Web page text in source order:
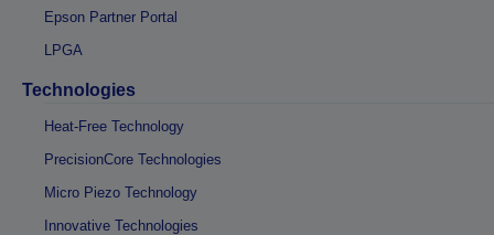
Epson Partner Portal
LPGA
Technologies
Heat-Free Technology
PrecisionCore Technologies
Micro Piezo Technology
Innovative Technologies